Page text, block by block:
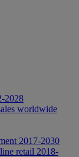
2028
worldwide
2017-2030
retail 2018-